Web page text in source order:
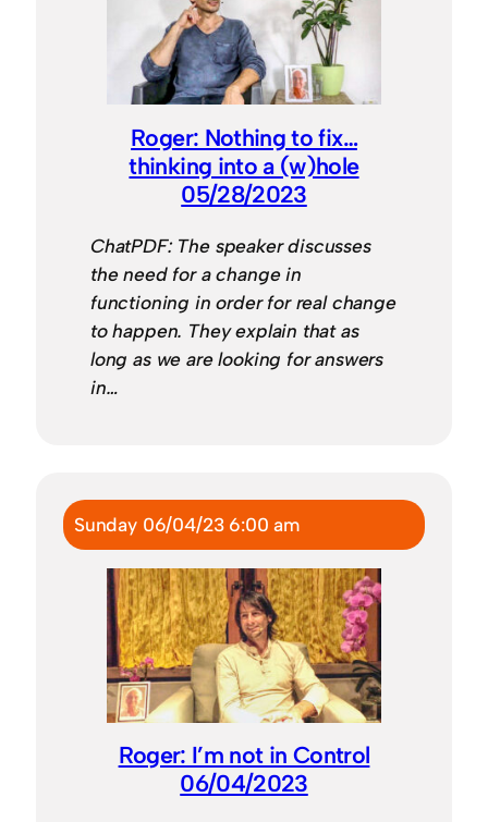
Roger: Nothing to fix…
thinking into a (w)hole
05/28/2023
ChatPDF: The speaker discusses
the need for a change in
functioning in order for real change
to happen. They explain that as
long as we are looking for answers
in…
Sunday 06/04/23 6:00 am
Roger: I’m not in Control
06/04/2023